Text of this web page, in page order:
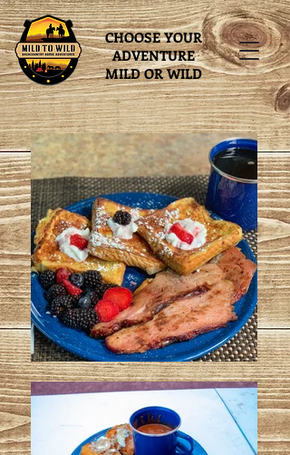
CHOOSE YOUR
ADVENTURE
MILD OR WILD